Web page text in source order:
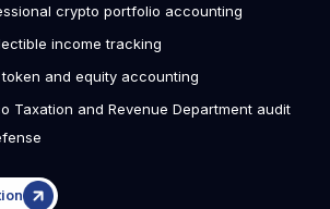
crypto portfolio accounting
income tracking
and equity accounting
Taxation and Revenue Department audit